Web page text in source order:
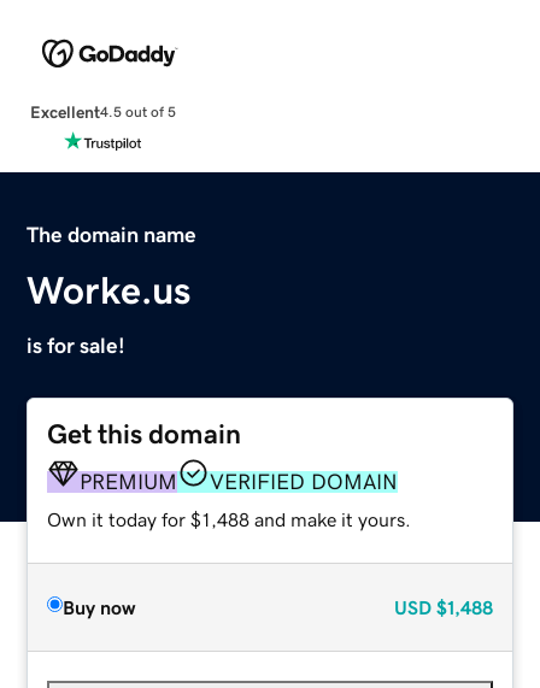
Excellent4.5 out of 5
The domain name
Worke.us
is for sale!
Get this domain
PREMIUM VERIFIED DOMAIN
Own it today for $1,488 and make it yours.
Buy now USD $1,488